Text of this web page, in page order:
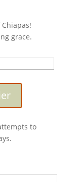
grace.
to